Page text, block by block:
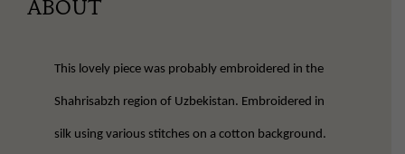
ABOUT
This lovely piece was probably embroidered in the
Shahrisabzh region of Uzbekistan. Embroidered in
silk using various stitches on a cotton background.